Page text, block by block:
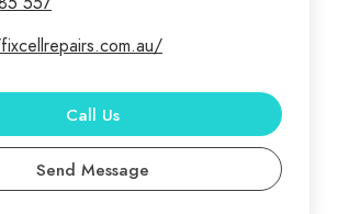
Call Us
Send Message